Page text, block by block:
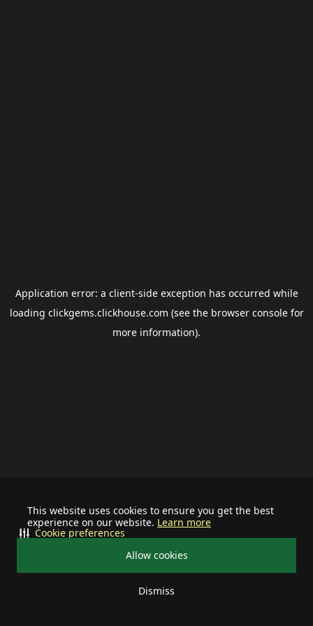
This website uses cookies to ensure you get the best
experience on our website. Learn more
Allow cookies
Dismiss
Cookie preferences
Application error: a client-side exception has occurred while
loading clickgems.clickhouse.com (see the browser consolefor
more information).